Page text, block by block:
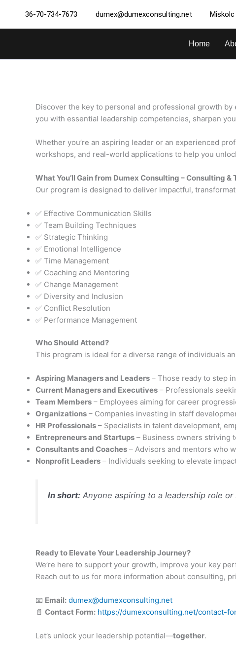
content
36-70-734-7673 dumex@dumexconsulting.net Miskolc
Home
Discover the key to personal and professional growth by
you with essential leadership competencies, sharpen
Whether you’re an aspiring leader or an experienced
workshops, and real-world applications to help you
What You’ll Gain from Dumex Consulting – Consulting
Our program is designed to deliver impactful,
✅ Effective Communication Skills
✅ Team Building Techniques
✅ Strategic Thinking
✅ Emotional Intelligence
✅ Time Management
✅ Coaching and Mentoring
✅ Change Management
✅ Diversity and Inclusion
✅ Conflict Resolution
✅ Performance Management
Who Should Attend?
This program is ideal for a diverse range of individuals
Aspiring Managers and Leaders – Those ready to step
Current Managers and Executives – Professionals
Team Members – Employees aiming for career
Organizations – Companies investing in staff
HR Professionals – Specialists in talent development,
Entrepreneurs and Startups – Business owners striving
Consultants and Coaches – Advisors and mentors who
Nonprofit Leaders – Individuals seeking to elevate
In short: Anyone aspiring to a leadership role
Ready to Elevate Your Leadership Journey?
We’re here to support your growth, improve your key
Reach out to us for more information about consulting,
📧 Email: dumex@dumexconsulting.net
📄 Contact Form: https://dumexconsulting.net/contact-
Let’s unlock your leadership potential—together.